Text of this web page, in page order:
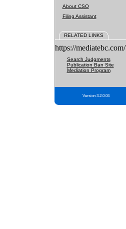
About CSO
Filing Assistant
RELATED LINKS
https://mediatebc.com/
Search Judgments
Publication Ban Site
Mediation Program
Version 3.2.0.04